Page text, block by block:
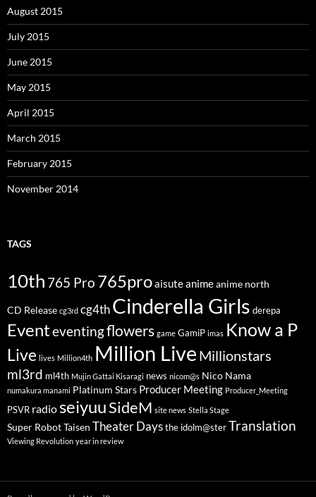
August 2015
July 2015
June 2015
May 2015
April 2015
March 2015
February 2015
November 2014
TAGS
10th 765 Pro 765proaisuteanimeanime north
CD Release cg3rd cg4thCinderella Girls derepa
Eventeventingflowers game GamiP imas Know a P
Live lives Million4th Million Live Millionstars
ml3rd ml4th Mujin Gattai Kisaragi news nicom@s Nico Nama
numakura manami Platinum Stars Producer Meeting Producer_Meeting
PSVR radio seiyuuSideM site news Stella Stage
Super Robot Taisen Theater Days the idolm@ster Translation
Viewing Revolution year in review